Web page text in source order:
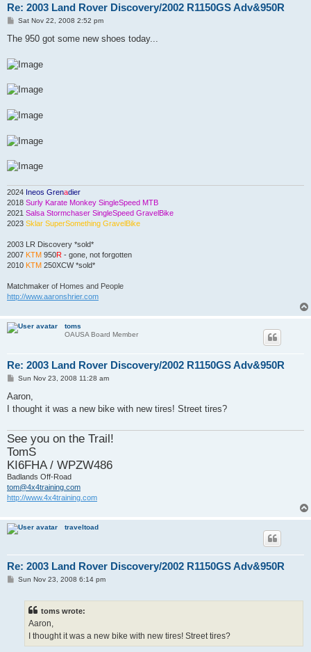
Re: 2003 Land Rover Discovery/2002 R1150GS Adv&950R
P
s
Sat Nov 22, 2008 2:52 pm
The 950 got some new shoes today...
2024 Ineos Grenadier
2018 Surly Karate Monkey SingleSpeed MTB
2021 Salsa Stormchaser SingleSpeed GravelBike
2023 Sklar SuperSomething GravelBike
2003 LR Discovery *sold*
2007 KTM 950R - gone, not forgotten
2010 KTM 250XCW *sold*
Matchmaker of Homes and People
http://www.aaronshrier.com
toms
OAUSA Board Member
Re: 2003 Land Rover Discovery/2002 R1150GS Adv&950R
P
s
Sun Nov 23, 2008 11:28 am
Aaron,
I thought it was a new bike with new tires! Street tires?
See you on the Trail!
TomS
KI6FHA / WPZW486
Badlands Off-Road
tom@4x4training.com
http://www.4x4training.com
traveltoad
Re: 2003 Land Rover Discovery/2002 R1150GS Adv&950R
PSun Nov 23, 2008 6:14 pm
toms wrote:
Aaron,
I thought it was a new bike with new tires! Street tires?